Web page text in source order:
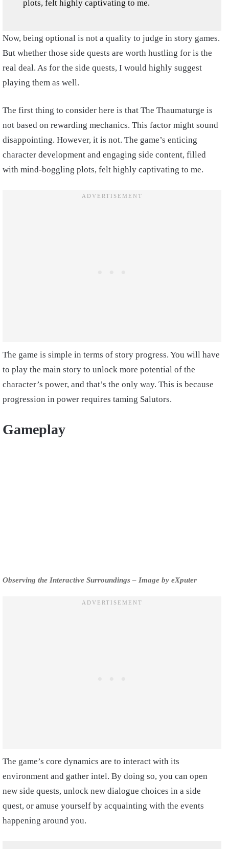
plots, felt highly captivating to me.
Now, being optional is not a quality to judge in story games.
But whether those side quests are worth hustling for is the
real deal. As for the side quests, I would highly suggest
playing them as well.
The first thing to consider here is that The Thaumaturge is
not based on rewarding mechanics. This factor might sound
disappointing. However, it is not. The game’s enticing
character development and engaging side content, filled
with mind-boggling plots, felt highly captivating to me.
The game is simple in terms of story progress. You will have
to play the main story to unlock more potential of the
character’s power, and that’s the only way. This is because
progression in power requires taming Salutors.
Gameplay
Observing the Interactive Surroundings – Image by eXputer
The game’s core dynamics are to interact with its
environment and gather intel. By doing so, you can open
new side quests, unlock new dialogue choices in a side
quest, or amuse yourself by acquainting with the events
happening around you.